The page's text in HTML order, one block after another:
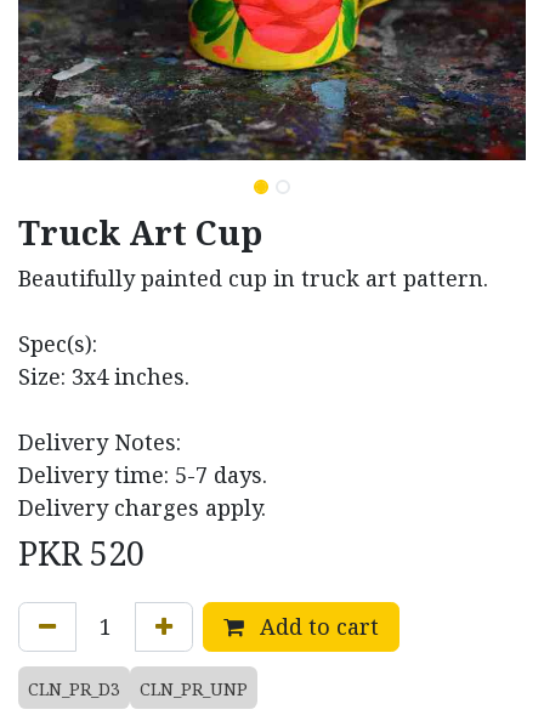
Truck Art Cup
Beautifully painted cup in truck art pattern.
Spec(s):
Size: 3x4 inches.
Delivery Notes:
Delivery time: 5-7 days.
Delivery charges apply.
PKR520
Add to cart
CLN_PR_D3 CLN_PR_UNP